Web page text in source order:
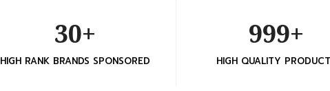
30+
HIGH RANK BRANDS SPONSORED
999+
HIGH QUALITY